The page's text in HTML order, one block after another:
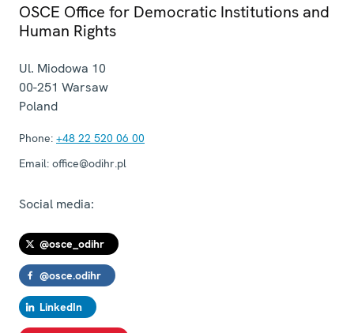
OSCE Office for Democratic Institutions and
Human Rights
Ul. Miodowa 10
00-251 Warsaw
Poland
Phone: +48 22 520 06 00
Email: office@odihr.pl
Social media:
@osce_odihr
@osce.odihr
LinkedIn